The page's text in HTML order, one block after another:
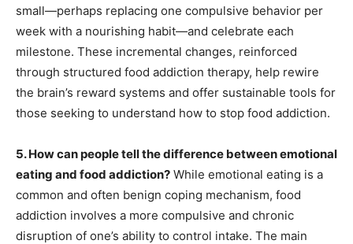
small—perhaps replacing one compulsive behavior per
week with a nourishing habit—and celebrate each
milestone. These incremental changes, reinforced
through structured food addiction therapy, help rewire
the brain’s reward systems and offer sustainable tools for
those seeking to understand how to stop food addiction.
5. How can people tell the difference between emotional
eating and food addiction? While emotional eating is a
common and often benign coping mechanism, food
addiction involves a more compulsive and chronic
disruption of one’s ability to control intake. The main